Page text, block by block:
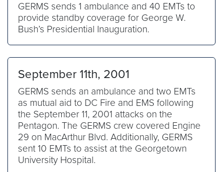
GERMS sends 1 ambulance and 40 EMTs to
provide standby coverage for George W.
Bush’s Presidential Inauguration.
September 11th, 2001
GERMS sends an ambulance and two EMTs
as mutual aid to DC Fire and EMS following
the September 11, 2001 attacks on the
Pentagon. The GERMS crew covered Engine
29 on MacArthur Blvd. Additionally, GERMS
sent 10 EMTs to assist at the Georgetown
University Hospital.